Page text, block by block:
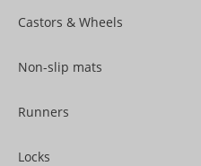
Castors & Wheels
Non-slip mats
Runners
Locks